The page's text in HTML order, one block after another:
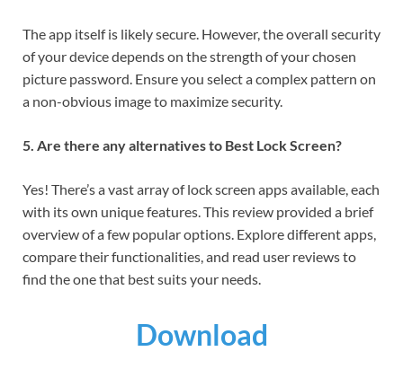
The app itself is likely secure. However, the overall security
of your device depends on the strength of your chosen
picture password. Ensure you select a complex pattern on
a non-obvious image to maximize security.
5. Are there any alternatives to Best Lock Screen?
Yes! There’s a vast array of lock screen apps available, each
with its own unique features. This review provided a brief
overview of a few popular options. Explore different apps,
compare their functionalities, and read user reviews to
find the one that best suits your needs.
Download